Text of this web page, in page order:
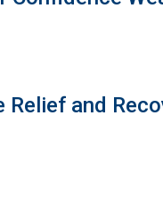
Relief and